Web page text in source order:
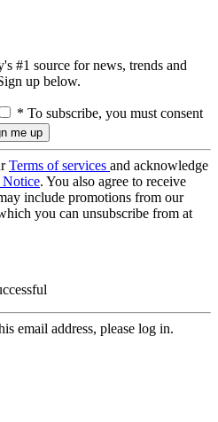
#1 source for news, trends and
up below.
* To subscribe, you must consent
Terms of services and acknowledge
. You also agree to receive
include promotions from our
you can unsubscribe from at
email address, please log in.